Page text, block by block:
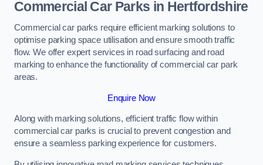
Commercial Car Parks in Hertfordshire
Commercial car parks require efficient marking solutions to
optimise parking space utilisation and ensure smooth traffic
flow. We offer expert services in road surfacing and road
marking to enhance the functionality of commercial car park
areas.
Enquire Now
Along with marking solutions, efficient traffic flow within
commercial car parks is crucial to prevent congestion and
ensure a seamless parking experience for customers.